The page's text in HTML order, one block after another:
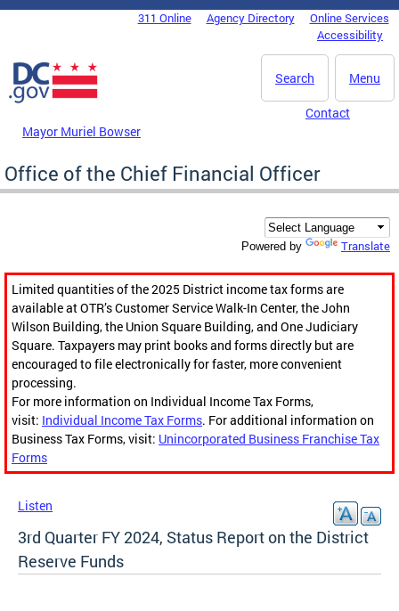
Skip to main content
DC Agency Top Menu311 Online Agency Directory
Online Services
Accessibility
Menu
Search
Mayor Muriel Bowser
Contact
Office of the Chief Financial Officer
Powered by Translate
Limited quantities of the 2025 District income tax forms are
available at OTR’s Customer Service Walk-In Center, the John
Wilson Building, the Union Square Building, and One Judiciary
Square. Taxpayers may print books and forms directly but are
encouraged to file electronically for faster, more convenient
processing.
For more information on Individual Income Tax Forms,
visit: Individual Income Tax Forms. For additional information on
Business Tax Forms, visit: Unincorporated Business Franchise Tax
Forms
Listen
3rd Quarter FY 2024, Status Report on the District
Reserve Funds